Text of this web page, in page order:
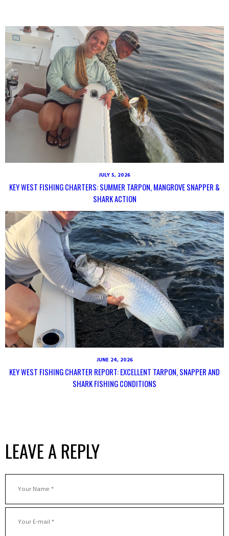
JULY 5, 2026
KEY WEST FISHING CHARTERS: SUMMER TARPON, MANGROVE SNAPPER &
SHARK ACTION
JUNE 24, 2026
KEY WEST FISHING CHARTER REPORT: EXCELLENT TARPON, SNAPPER AND
SHARK FISHING CONDITIONS
LEAVE A REPLY